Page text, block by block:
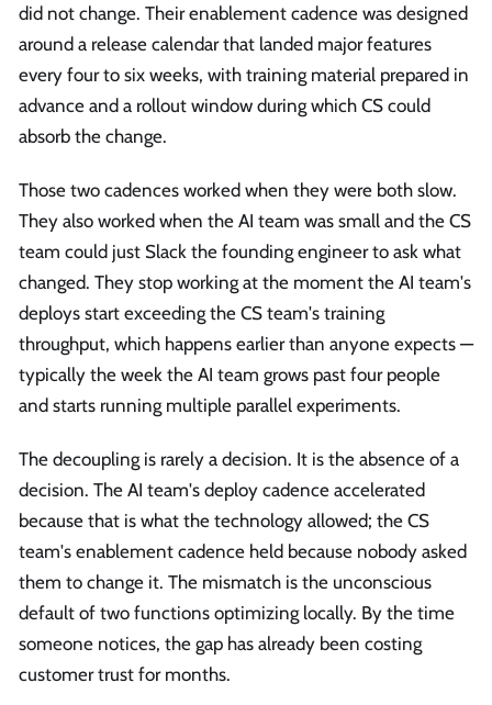
did not change. Their enablement cadence was designed
around a release calendar that landed major features
every four to six weeks, with training material prepared in
advance and a rollout window during which CS could
absorb the change.
Those two cadences worked when they were both slow.
They also worked when the AI team was small and the CS
team could just Slack the founding engineer to ask what
changed. They stop working at the moment the AI team's
deploys start exceeding the CS team's training
throughput, which happens earlier than anyone expects —
typically the week the AI team grows past four people
and starts running multiple parallel experiments.
The decoupling is rarely a decision. It is the absence of a
decision. The AI team's deploy cadence accelerated
because that is what the technology allowed; the CS
team's enablement cadence held because nobody asked
them to change it. The mismatch is the unconscious
default of two functions optimizing locally. By the time
someone notices, the gap has already been costing
customer trust for months.